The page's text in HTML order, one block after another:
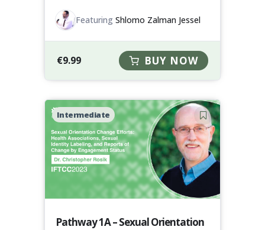
Featuring Shlomo Zalman Jessel
€9.99 BUY NOW
Intermediate
Pathway 1A – Sexual Orientation